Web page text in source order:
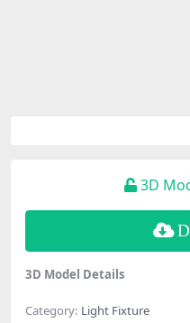
3D
3D Model Details
Category: Light Fixture